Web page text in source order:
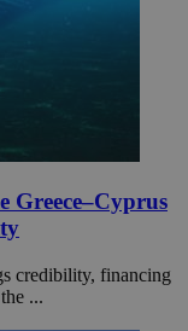
Greece–Cyprus
credibility, financing
...